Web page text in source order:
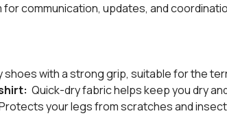
communication, updates, and
shoes with a strong grip, suitable for the
Quick-dry fabric helps keep you dry
your legs from scratches and